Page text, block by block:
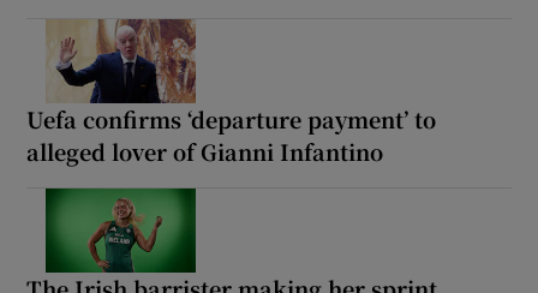
Uefa confirms ‘departure payment’ to
alleged lover of Gianni Infantino